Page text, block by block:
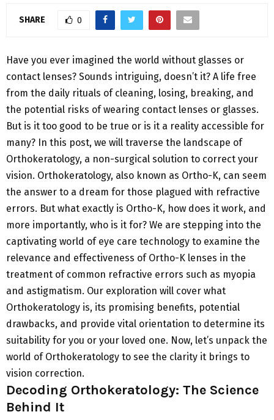
SHARE 0
Have you ever imagined the world without glasses or
contact lenses? Sounds intriguing, doesn’t it? A life free
from the daily rituals of cleaning, losing, breaking, and
the potential risks of wearing contact lenses or glasses.
But is it too good to be true or is it a reality accessible for
many? In this post, we will traverse the landscape of
Orthokeratology, a non-surgical solution to correct your
vision. Orthokeratology, also known as Ortho-K, can seem
the answer to a dream for those plagued with refractive
errors. But what exactly is Ortho-K, how does it work, and
more importantly, who is it for? We are stepping into the
captivating world of eye care technology to examine the
relevance and effectiveness of Ortho-K lenses in the
treatment of common refractive errors such as myopia
and astigmatism. Our exploration will cover what
Orthokeratology is, its promising benefits, potential
drawbacks, and provide vital orientation to determine its
suitability for you or your loved one. Now, let’s unpack the
world of Orthokeratology to see the clarity it brings to
vision correction.
Decoding Orthokeratology: The Science
Behind It